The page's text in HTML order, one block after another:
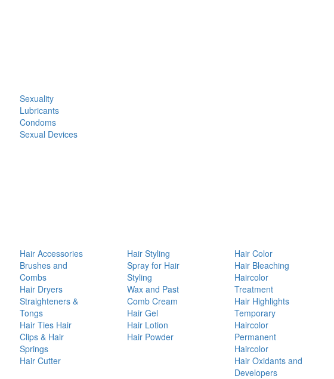
Sexuality
Lubricants
Condoms
Sexual Devices
Hair Accessories
Brushes and
Combs
Hair Dryers
Straighteners &
Tongs
Hair Ties Hair
Clips & Hair
Springs
Hair Cutter
Hair Styling
Spray for Hair
Styling
Wax and Past
Comb Cream
Hair Gel
Hair Lotion
Hair Powder
Hair Color
Hair Bleaching
Haircolor
Treatment
Hair Highlights
Temporary
Haircolor
Permanent
Haircolor
Hair Oxidants and
Developers